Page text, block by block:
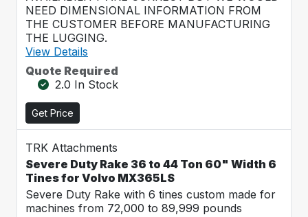
NEED DIMENSIONAL INFORMATION FROM
THE CUSTOMER BEFORE MANUFACTURING
THE LUGGING.
View Details
Quote Required
2.0 In Stock
Get Price
TRK Attachments
Severe Duty Rake 36 to 44 Ton 60" Width 6
Tines for Volvo MX365LS
Severe Duty Rake with 6 tines custom made for
machines from 72,000 to 89,999 pounds